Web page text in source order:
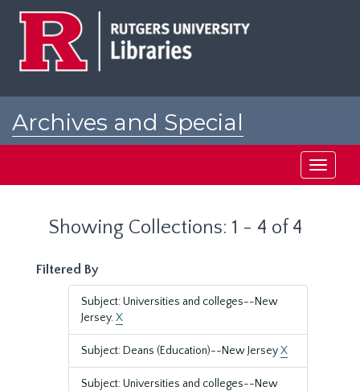
Archives and Special
Toggle
Showing Collections: 1 - 4 of 4
Filtered By
Subject: Universities and colleges--New
Jersey.X
Subject: Deans (Education)--New JerseyX
Subject: Universities and colleges--New